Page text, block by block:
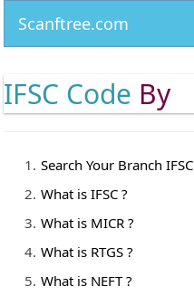
Scanftree.com
IFSC Code By
Search Your Branch IFSC
What is IFSC ?
What is MICR ?
What is RTGS ?
What is NEFT ?